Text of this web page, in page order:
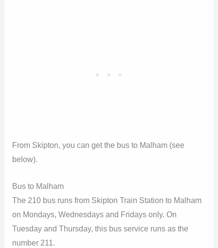
From Skipton, you can get the bus to Malham (see
below).
Bus to Malham
The 210 bus runs from Skipton Train Station to Malham
on Mondays, Wednesdays and Fridays only. On
Tuesday and Thursday, this bus service runs as the
number 211.